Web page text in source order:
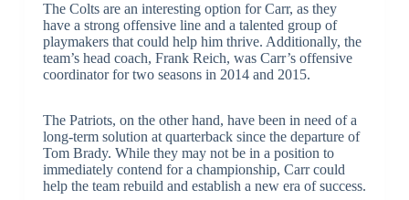
The Colts are an interesting option for Carr, as they
have a strong offensive line and a talented group of
playmakers that could help him thrive. Additionally, the
team’s head coach, Frank Reich, was Carr’s offensive
coordinator for two seasons in 2014 and 2015.
The Patriots, on the other hand, have been in need of a
long-term solution at quarterback since the departure of
Tom Brady. While they may not be in a position to
immediately contend for a championship, Carr could
help the team rebuild and establish a new era of success.